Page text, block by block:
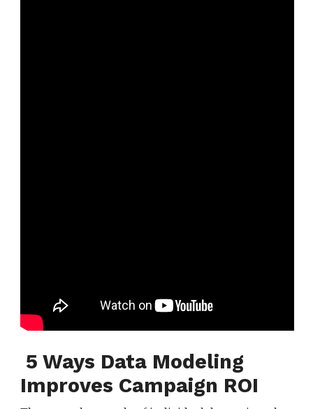
5 Ways Data Modeling
Improves Campaign ROI